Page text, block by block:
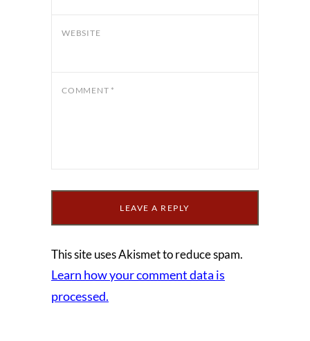
WEBSITE
COMMENT *
This site uses Akismet to reduce spam.
Learn how your comment data is
processed.